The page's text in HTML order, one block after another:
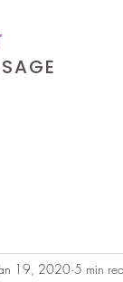
19, 2020 5 min